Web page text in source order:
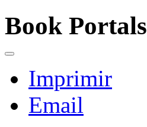
Book Portals
Imprimir
Email